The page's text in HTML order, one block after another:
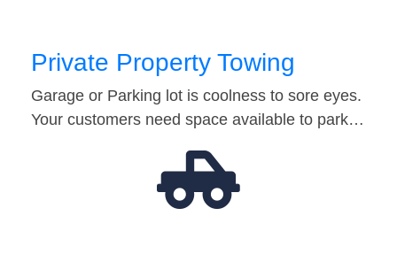
Private Property Towing
Garage or Parking lot is coolness to sore eyes.
Your customers need space available to park…